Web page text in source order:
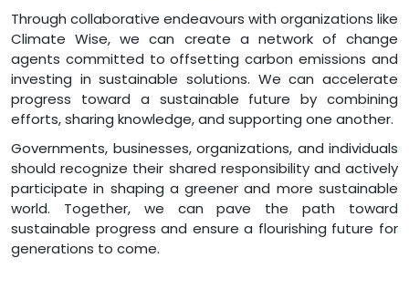
Through collaborative endeavours with organizations like
Climate Wise, we can create a network of change
agents committed to offsetting carbon emissions and
investing in sustainable solutions. We can accelerate
progress toward a sustainable future by combining
efforts, sharing knowledge, and supporting one another.
Governments, businesses, organizations, and individuals
should recognize their shared responsibility and actively
participate in shaping a greener and more sustainable
world. Together, we can pave the path toward
sustainable progress and ensure a flourishing future for
generations to come.